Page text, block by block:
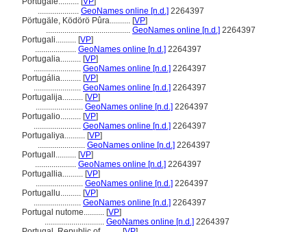
.................... GeoNames online [n.d.] 2264397
Pörtugäle, Ködörö Pûra.......... [VP]
......................................... GeoNames online [n.d.] 2264397
Portugali.......... [VP]
.................... GeoNames online [n.d.] 2264397
Portugalia.......... [VP]
....................... GeoNames online [n.d.] 2264397
Portugália.......... [VP]
....................... GeoNames online [n.d.] 2264397
Portugalija.......... [VP]
....................... GeoNames online [n.d.] 2264397
Portugalio.......... [VP]
....................... GeoNames online [n.d.] 2264397
Portugaliya.......... [VP]
....................... GeoNames online [n.d.] 2264397
Portugall.......... [VP]
.................... GeoNames online [n.d.] 2264397
Portugallia.......... [VP]
....................... GeoNames online [n.d.] 2264397
Portugallu.......... [VP]
....................... GeoNames online [n.d.] 2264397
Portugal nutome.......... [VP]
............................. GeoNames online [n.d.] 2264397